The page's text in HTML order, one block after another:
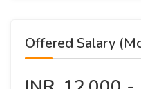
Offered Salary